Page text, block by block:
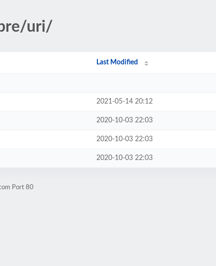
uri/
Last Modified
2021-05-14 20:12
2020-10-03 22:03
2020-10-03 22:03
2020-10-03 22:03
Port 80